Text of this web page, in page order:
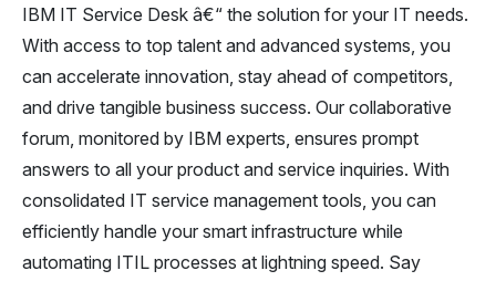
IBM IT Service Desk â€“ the solution for your IT needs.
With access to top talent and advanced systems, you
can accelerate innovation, stay ahead of competitors,
and drive tangible business success. Our collaborative
forum, monitored by IBM experts, ensures prompt
answers to all your product and service inquiries. With
consolidated IT service management tools, you can
efficiently handle your smart infrastructure while
automating ITIL processes at lightning speed. Say